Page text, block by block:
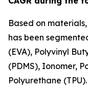
Based on
has been
(EVA), Polyvinyl
(PDMS), Ionomer,
Polyurethane